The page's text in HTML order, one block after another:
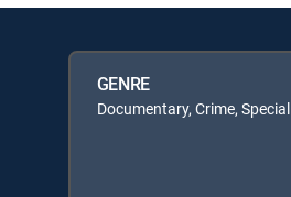
GENRE
Documentary, Crime, Special